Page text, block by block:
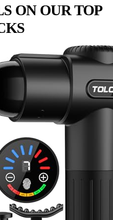
ON OUR TOP